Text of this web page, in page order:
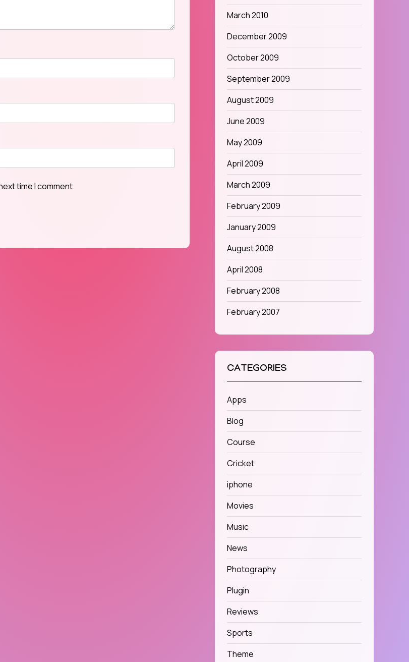
time I comment.
March 2010
December 2009
October 2009
September 2009
August 2009
June 2009
May 2009
April 2009
March 2009
February 2009
January 2009
August 2008
April 2008
February 2008
February 2007
CATEGORIES
Apps
Blog
Course
Cricket
iphone
Movies
Music
News
Photography
Plugin
Reviews
Sports
Theme